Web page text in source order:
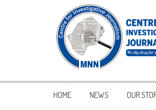
MNNCIJ
Centre For Investigative Journalism
HOME NEWS OUR